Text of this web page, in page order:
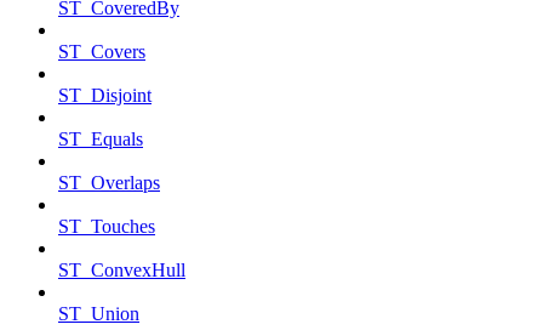
ST_CoveredBy
ST_Covers
ST_Disjoint
ST_Equals
ST_Overlaps
ST_Touches
ST_ConvexHull
ST_Union